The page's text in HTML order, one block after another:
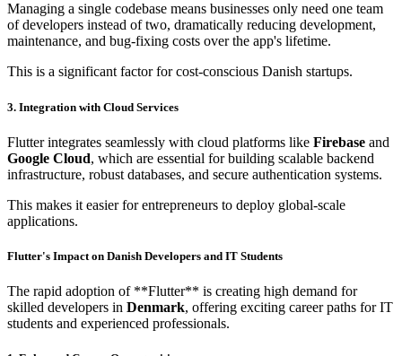
Managing a single codebase means businesses only need one team
of developers instead of two, dramatically reducing development,
maintenance, and bug-fixing costs over the app's lifetime.
This is a significant factor for cost-conscious Danish startups.
3. Integration with Cloud Services
Flutter integrates seamlessly with cloud platforms like Firebase and
Google Cloud, which are essential for building scalable backend
infrastructure, robust databases, and secure authentication systems.
This makes it easier for entrepreneurs to deploy global-scale
applications.
Flutter's Impact on Danish Developers and IT Students
The rapid adoption of **Flutter** is creating high demand for
skilled developers in Denmark, offering exciting career paths for IT
students and experienced professionals.